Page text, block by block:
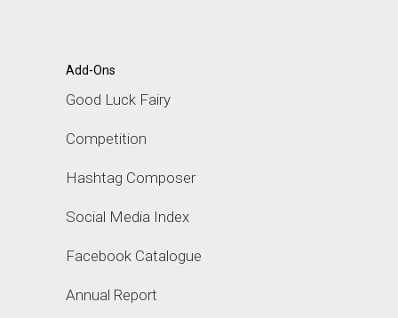
Add-Ons
Good Luck Fairy
Competition
Hashtag Composer
Social Media Index
Facebook Catalogue
Annual Report